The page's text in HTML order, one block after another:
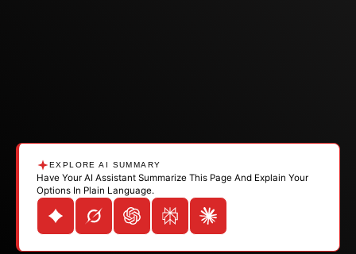
EXPLORE AI SUMMARY
Have Your AI Assistant Summarize This Page And Explain Your
Options In Plain Language.